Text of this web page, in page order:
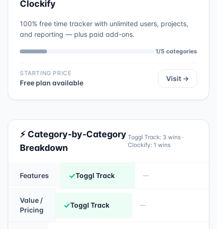
Clockify
100% free time tracker with unlimited users, projects,
and reporting — plus paid add-ons.
1/5 categories
STARTING PRICE
Free plan available
Visit →
⚡ Category-by-Category
Breakdown
Toggl Track: 3 wins ·
Clockify:1 wins
Features ✓Toggl Track —
Value /
Pricing
✓Toggl Track —